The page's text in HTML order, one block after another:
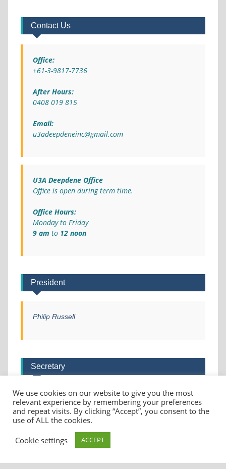
Contact Us
Office:
+61-3-9817-7736
After Hours:
0408 019 815
Email:
u3adeepdeneinc@gmail.com
U3A Deepdene Office
Office is open during term time.
Office Hours:
Monday to Friday
9 am to 12 noon
President
Philip Russell
Secretary
Helen Christie
We use cookies on our website to give you the most
relevant experience by remembering your preferences
and repeat visits. By clicking “Accept”, you consent to the
use of ALL the cookies.
Cookie settings
ACCEPT